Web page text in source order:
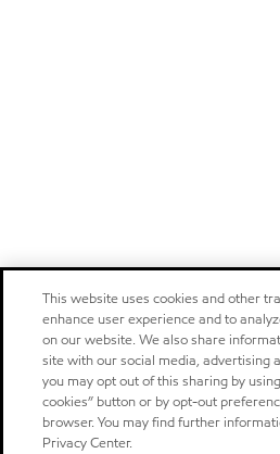
This website uses cookies and other
enhance user experience and to
on our website. We also share
site with our social media, advertising
you may opt out of this sharing by
cookies” button or by opt-out
browser. You may find further
Privacy Center.